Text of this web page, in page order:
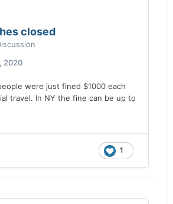
closed
2020
were just fined $1000 each
travel. In NY the fine can be up to
1